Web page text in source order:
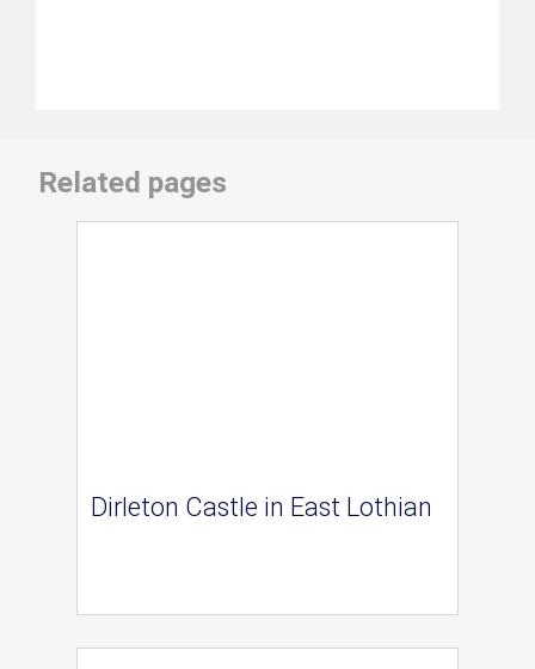
Related pages
Dirleton Castle in East Lothian